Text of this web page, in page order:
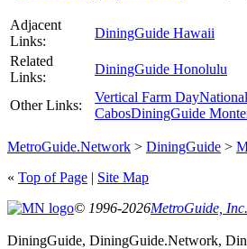
Adjacent
Links:
DiningGuide Hawaii
Related
Links:
DiningGuide Honolulu
Other Links:
Vertical Farm Day
CabosDiningGuide
MetroGuide.Network > DiningGuide >
« Top of Page | Site Map
© 1996-2026MetroGuide, Inc.
DiningGuide, DiningGuide.Network,